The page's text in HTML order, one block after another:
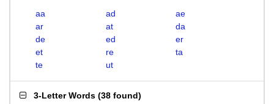
aa ad
ae
ar
at
da
de
ed
er
et
re
ta
te
ut
3-Letter Words (38 found)